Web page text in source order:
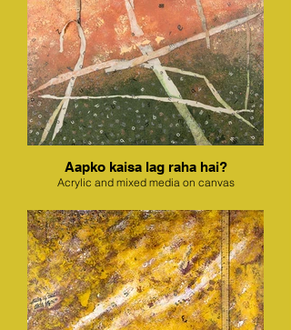
Aapko kaisa lag raha hai?
Acrylic and mixed media on canvas